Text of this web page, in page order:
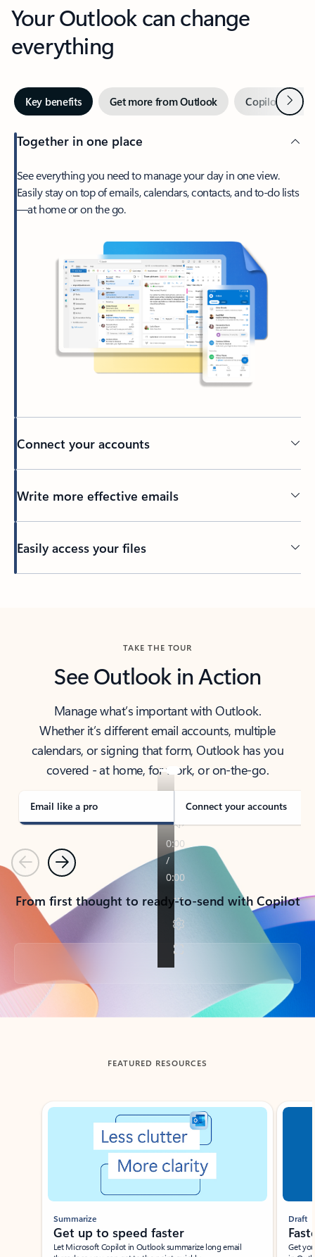
Your Outlook can change
everything
Key benefits Get more from Outlook Copilot inNext
Together in one place
See everything you need to manage your day in one view.
Easily stay on top of emails, calendars, contacts, and to-do lists
—at home or on the go.
Connect your accounts
Write more effective emails
Easily access your files
TAKE THE TOUR
See Outlook in Action
Manage what’s important with Outlook.
Whether it’s different email accounts, multiple
calendars, or signing that form, Outlook has you
covered - at home, for work, or on-the-go.
Email like a pro Connect your accounts
PreviousNext
From first thought to ready-to-send with Copilot
Back to tabs
FEATURED RESOURCES
Showing slide 1 of 3
Summarize
Get up to speed faster ​
Let Microsoft Copilot in Outlook summarize long email
Draft
Get